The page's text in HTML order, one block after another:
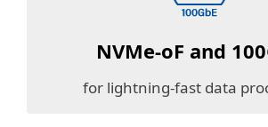
NVMe-oF and
for lightning-fast data